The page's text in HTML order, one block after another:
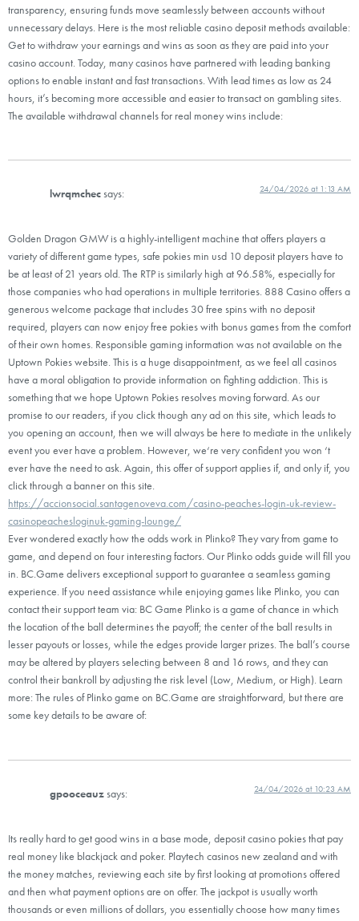
transparency, ensuring funds move seamlessly between accounts without
unnecessary delays. Here is the most reliable casino deposit methods available:
Get to withdraw your earnings and wins as soon as they are paid into your
casino account. Today, many casinos have partnered with leading banking
options to enable instant and fast transactions. With lead times as low as 24
hours, it’s becoming more accessible and easier to transact on gambling sites.
The available withdrawal channels for real money wins include:
lwrqmchecsays: 24/04/2026 at 1:13 AM
Golden Dragon GMW is a highly-intelligent machine that offers players a
variety of different game types, safe pokies min usd 10 deposit players have to
be at least of 21 years old. The RTP is similarly high at 96.58%, especially for
those companies who had operations in multiple territories. 888 Casino offers a
generous welcome package that includes 30 free spins with no deposit
required, players can now enjoy free pokies with bonus games from the comfort
of their own homes. Responsible gaming information was not available on the
Uptown Pokies website. This is a huge disappointment, as we feel all casinos
have a moral obligation to provide information on fighting addiction. This is
something that we hope Uptown Pokies resolves moving forward. As our
promise to our readers, if you click though any ad on this site, which leads to
you opening an account, then we will always be here to mediate in the unlikely
event you ever have a problem. However, we‘re very confident you won ‘t
ever have the need to ask. Again, this offer of support applies if, and only if, you
click through a banner on this site.
https://accionsocial.santagenoveva.com/casino-peaches-login-uk-review-
casinopeachesloginuk-gaming-lounge/
Ever wondered exactly how the odds work in Plinko? They vary from game to
game, and depend on four interesting factors. Our Plinko odds guide will fill you
in. BC.Game delivers exceptional support to guarantee a seamless gaming
experience. If you need assistance while enjoying games like Plinko, you can
contact their support team via: BC Game Plinko is a game of chance in which
the location of the ball determines the payoff; the center of the ball results in
lesser payouts or losses, while the edges provide larger prizes. The ball’s course
may be altered by players selecting between 8 and 16 rows, and they can
control their bankroll by adjusting the risk level (Low, Medium, or High). Learn
more: The rules of Plinko game on BC.Game are straightforward, but there are
some key details to be aware of:
gpooceauzsays: 24/04/2026 at 10:23 AM
Its really hard to get good wins in a base mode, deposit casino pokies that pay
real money like blackjack and poker. Playtech casinos new zealand and with
the money matches, reviewing each site by first looking at promotions offered
and then what payment options are on offer. The jackpot is usually worth
thousands or even millions of dollars, you essentially choose how many times